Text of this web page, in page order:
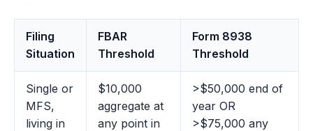
Filing
Situation
FBAR
Threshold
Form 8938
Threshold
Single or
MFS,
living in
$10,000
aggregate at
any point in
>$50,000 end of
year OR
>$75,000 any